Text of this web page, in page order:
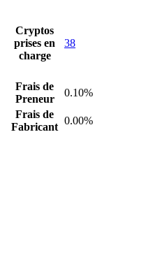
Cryptos
prises en
charge
38
Frais de
Preneur
0.10%
Frais de
Fabricant
0.00%